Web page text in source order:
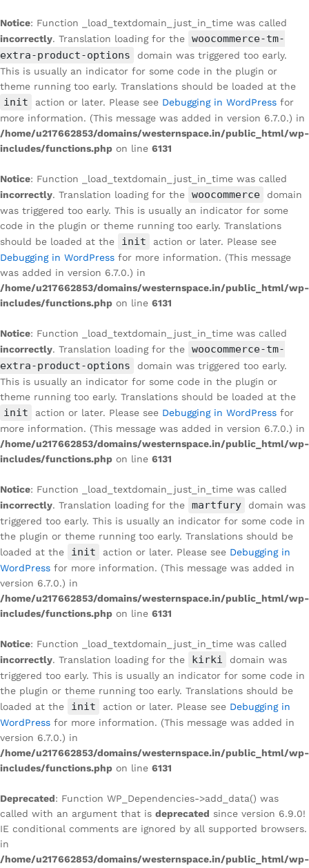
Notice: Function _load_textdomain_just_in_time was called
incorrectly. Translation loading for the
woocommerce-tm-
extra-product-options
domain was triggered too early.
This is usually an indicator for some code in the plugin or
theme running too early. Translations should be loaded at the
init action or later. Please see Debugging in WordPress for
more information. (This message was added in version 6.7.0.) in
/home/u217662853/domains/westernspace.in/public_html/wp-
includes/functions.php on line 6131
Notice: Function _load_textdomain_just_in_time was called
incorrectly. Translation loading for the woocommerce
domain
was triggered too early. This is usually an indicator for some
code in the plugin or theme running too early. Translations
should be loaded at the
init
action or later. Please see
Debugging in WordPress for more information. (This message
was added in version 6.7.0.) in
/home/u217662853/domains/westernspace.in/public_html/wp-
includes/functions.php on line 6131
Notice: Function _load_textdomain_just_in_time was called
incorrectly. Translation loading for the
woocommerce-tm-
extra-product-options
domain was triggered too early.
This is usually an indicator for some code in the plugin or
theme running too early. Translations should be loaded at the
init action or later. Please see Debugging in WordPress for
more information. (This message was added in version 6.7.0.) in
/home/u217662853/domains/westernspace.in/public_html/wp-
includes/functions.php on line 6131
Notice: Function _load_textdomain_just_in_time was called
incorrectly. Translation loading for the martfury
domain was
triggered too early. This is usually an indicator for some code in
the plugin or theme running too early. Translations should be
loaded at the
init action or later. Please see Debugging in
WordPress for more information. (This message was added in
version 6.7.0.) in
/home/u217662853/domains/westernspace.in/public_html/wp-
includes/functions.php on line 6131
Notice: Function _load_textdomain_just_in_time was called
incorrectly. Translation loading for the kirki
domain was
triggered too early. This is usually an indicator for some code in
the plugin or theme running too early. Translations should be
loaded at the
init action or later. Please see Debugging in
WordPress for more information. (This message was added in
version 6.7.0.) in
/home/u217662853/domains/westernspace.in/public_html/wp-
includes/functions.php on line 6131
Deprecated: Function WP_Dependencies->add_data() was
called with an argument that is deprecated since version 6.9.0!
IE conditional comments are ignored by all supported browsers.
in
/home/u217662853/domains/westernspace.in/public_html/wp-